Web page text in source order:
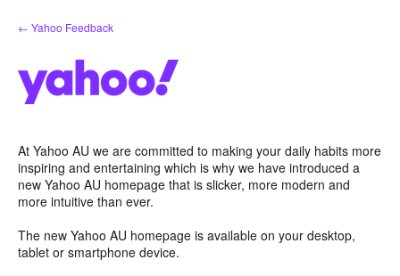
Skip
to
← Yahoo Feedback
At Yahoo AU we are committed to making your daily habits more
inspiring and entertaining which is why we have introduced a
new Yahoo AU homepage that is slicker, more modern and
more intuitive than ever.
The new Yahoo AU homepage is available on your desktop,
tablet or smartphone device.